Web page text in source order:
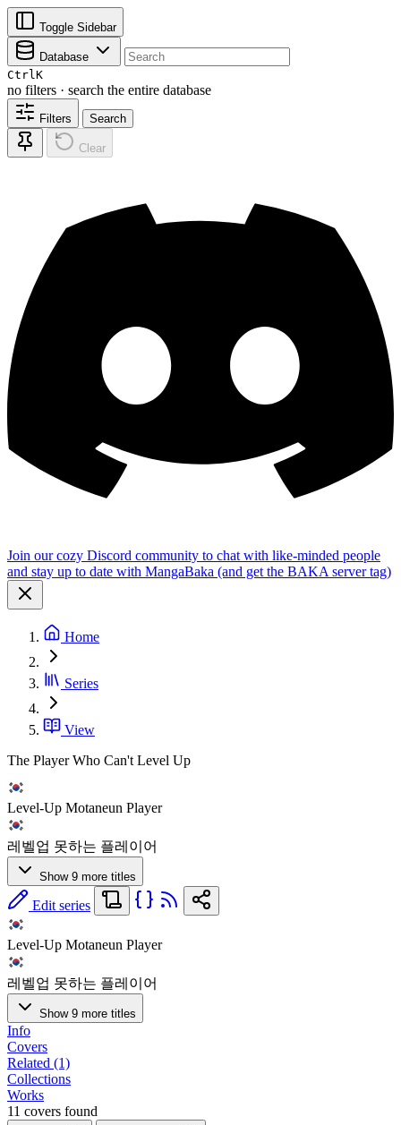
Toggle Sidebar
Database
CtrlK
no filters · search the entire database
Filters Search
Clear
Join our cozy Discord community to chat with like-minded people
and stay up to date with MangaBaka (and get the BAKA server tag)
Home
Series
View
The Player Who Can't Level Up
Level-Up Motaneun Player
레벨업 못하는 플레이어
Show 9 more titles
Edit series
Level-Up Motaneun Player
레벨업 못하는 플레이어
Show 9 more titles
Info
Covers
Related (1)
Collections
Works
11 covers found